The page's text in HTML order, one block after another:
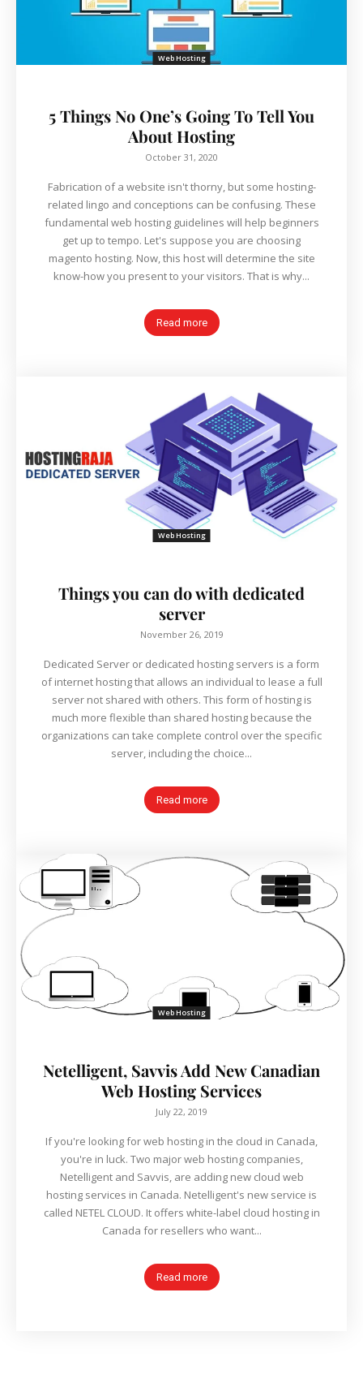
Web Hosting
5 Things No One’s Going To Tell You
About Hosting
October 31, 2020
Fabrication of a website isn't thorny, but some hosting-
related lingo and conceptions can be confusing. These
fundamental web hosting guidelines will help beginners
get up to tempo. Let's suppose you are choosing
magento hosting. Now, this host will determine the site
know-how you present to your visitors. That is why...
Read more
Web Hosting
Things you can do with dedicated
server
November 26, 2019
Dedicated Server or dedicated hosting servers is a form
of internet hosting that allows an individual to lease a full
server not shared with others. This form of hosting is
much more flexible than shared hosting because the
organizations can take complete control over the specific
server, including the choice...
Read more
Web Hosting
Netelligent, Savvis Add New Canadian
Web Hosting Services
July 22, 2019
If you're looking for web hosting in the cloud in Canada,
you're in luck. Two major web hosting companies,
Netelligent and Savvis, are adding new cloud web
hosting services in Canada. Netelligent's new service is
called NETEL CLOUD. It offers white-label cloud hosting in
Canada for resellers who want...
Read more